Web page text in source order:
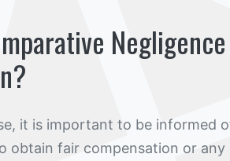
it is important to be informed
obtain fair compensation or any